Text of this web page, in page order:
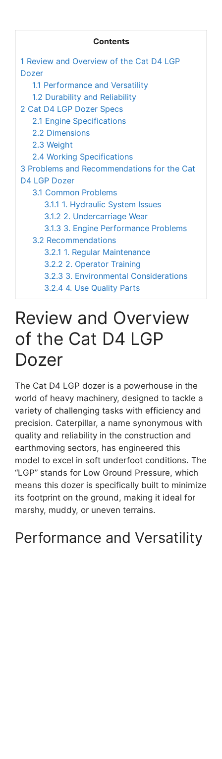
Contents
1 Review and Overview of the Cat D4 LGP
Dozer
1.1 Performance and Versatility
1.2 Durability and Reliability
2 Cat D4 LGP Dozer Specs
2.1 Engine Specifications
2.2 Dimensions
2.3 Weight
2.4 Working Specifications
3 Problems and Recommendations for the Cat
D4 LGP Dozer
3.1 Common Problems
3.1.1 1. Hydraulic System Issues
3.1.2 2. Undercarriage Wear
3.1.3 3. Engine Performance Problems
3.2 Recommendations
3.2.1 1. Regular Maintenance
3.2.2 2. Operator Training
3.2.3 3. Environmental Considerations
3.2.4 4. Use Quality Parts
Review and Overview
of the Cat D4 LGP
Dozer
The Cat D4 LGP dozer is a powerhouse in the
world of heavy machinery, designed to tackle a
variety of challenging tasks with efficiency and
precision. Caterpillar, a name synonymous with
quality and reliability in the construction and
earthmoving sectors, has engineered this
model to excel in soft underfoot conditions. The
“LGP” stands for Low Ground Pressure, which
means this dozer is specifically built to minimize
its footprint on the ground, making it ideal for
marshy, muddy, or uneven terrains.
Performance and Versatility